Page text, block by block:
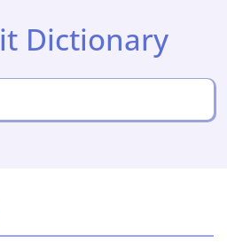
Dictionary